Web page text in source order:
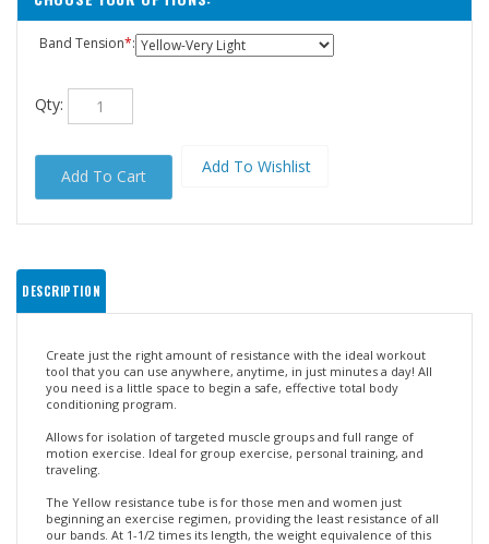
Band Tension*:
Create just the right amount of resistance with the ideal workout
tool that you can use anywhere, anytime, in just minutes a day! All
you need is a little space to begin a safe, effective total body
conditioning program.
Allows for isolation of targeted muscle groups and full range of
motion exercise. Ideal for group exercise, personal training, and
traveling.